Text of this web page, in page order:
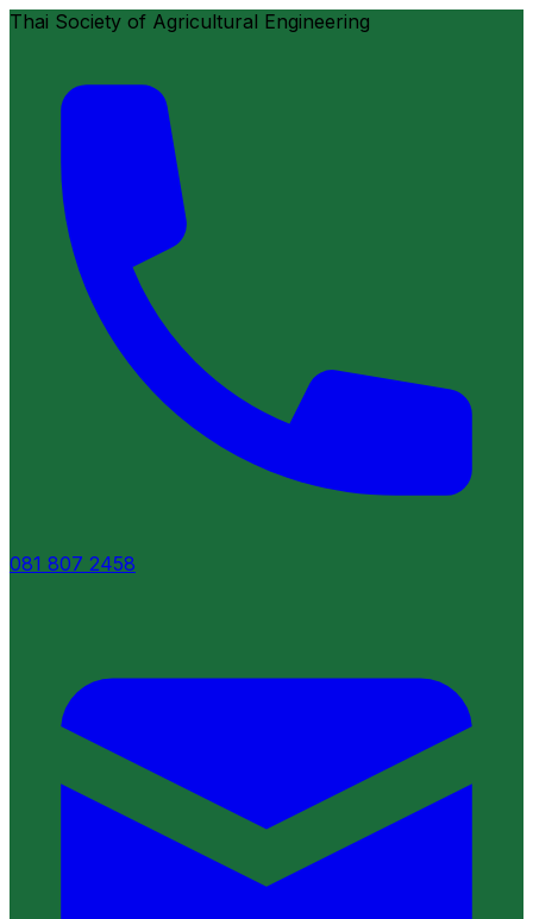
Thai Society of Agricultural Engineering
081 807 2458